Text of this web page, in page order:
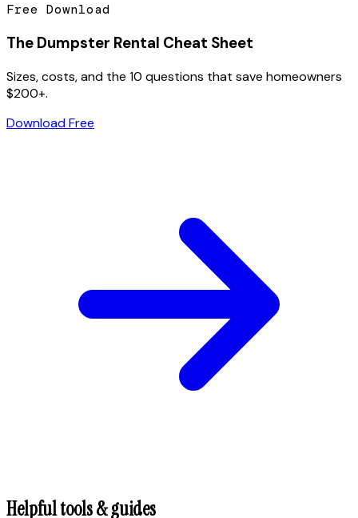
Free Download
The Dumpster Rental Cheat Sheet
Sizes, costs, and the 10 questions that save homeowners
$200+.
Download Free
Helpful tools & guides